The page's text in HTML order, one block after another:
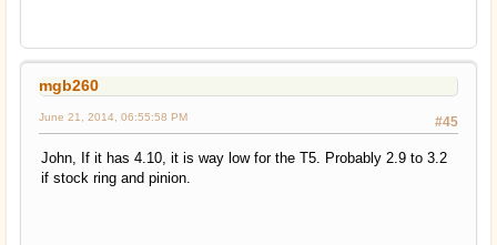
mgb260
#45
June 21, 2014, 06:55:58 PM
John, If it has 4.10, it is way low for the T5. Probably 2.9 to 3.2
if stock ring and pinion.